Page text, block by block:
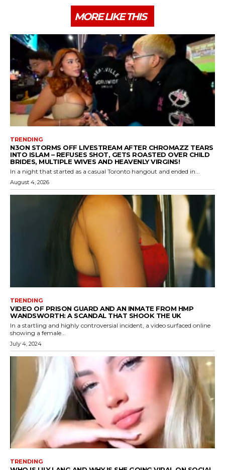
MORE LIKE THIS
TRENDING
N3ON STORMS OFF LIVESTREAM AFTER CHROMAZZ TEARS
INTO ISLAM – REFUSES SHOT, GETS ROASTED OVER CHILD
BRIDES, MULTIPLE WIVES AND HEAVENLY VIRGINS!
In a night that started as a casual Toronto hangout and ended in...
August 4, 2026
TRENDING
VIDEO OF PRISON GUARD AND AN INMATE FROM HMP
WANDSWORTH: A SCANDAL THAT SHOOK THE UK
In a startling and highly controversial incident, a video surfaced online
showing a female...
July 4, 2024
TRENDING